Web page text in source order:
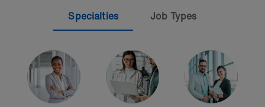
Specialties Job Types